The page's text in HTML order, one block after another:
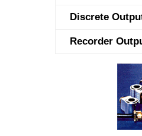
Discrete
Recorder